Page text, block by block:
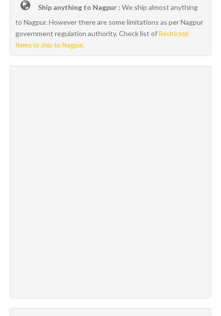
Ship anything to Nagpur : We ship almost anything
to Nagpur. However there are some limitations as per Nagpur
government regulation authority, Check list ofRestricted
Items to ship to Nagpur.